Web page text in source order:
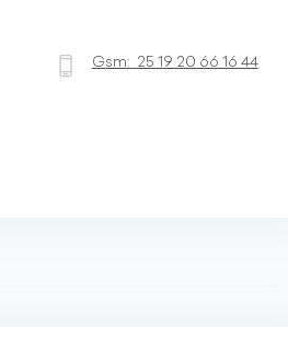
Gsm: 25 19 20 66 16 44